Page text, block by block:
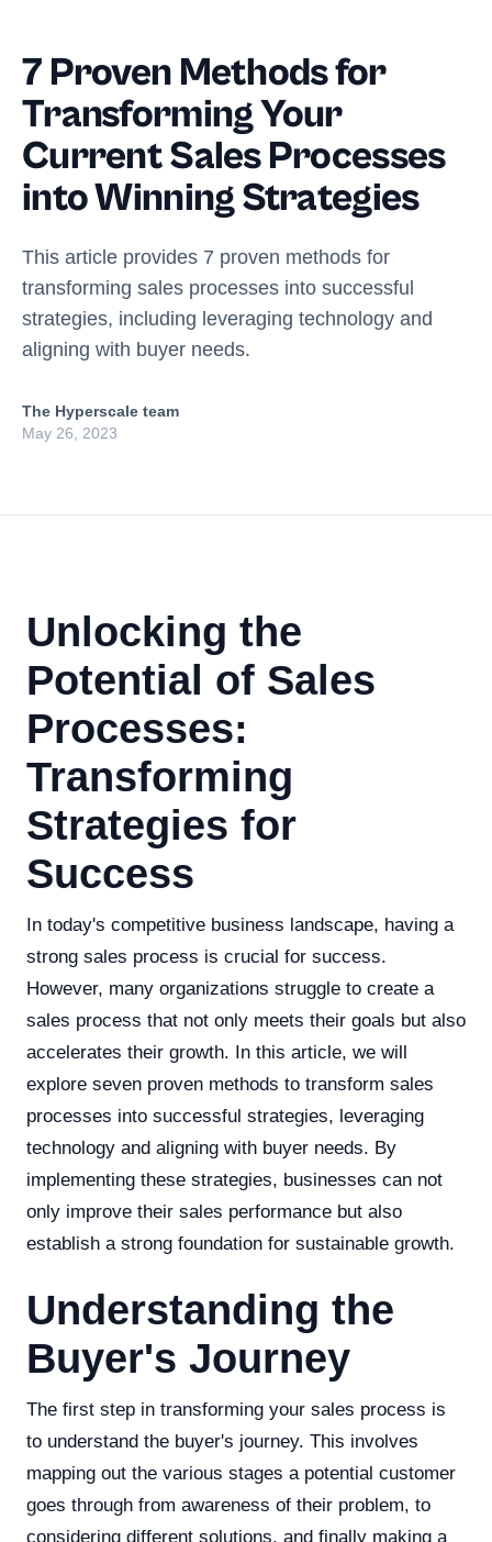
7 Proven Methods for
Transforming Your
Current Sales Processes
into Winning Strategies
This article provides 7 proven methods for
transforming sales processes into successful
strategies, including leveraging technology and
aligning with buyer needs.
The Hyperscale team
May 26, 2023
Unlocking the
Potential of Sales
Processes:
Transforming
Strategies for
Success
In today's competitive business landscape, having a
strong sales process is crucial for success.
However, many organizations struggle to create a
sales process that not only meets their goals but also
accelerates their growth. In this article, we will
explore seven proven methods to transform sales
processes into successful strategies, leveraging
technology and aligning with buyer needs. By
implementing these strategies, businesses can not
only improve their sales performance but also
establish a strong foundation for sustainable growth.
Understanding the
Buyer's Journey
The first step in transforming your sales process is
to understand the buyer's journey. This involves
mapping out the various stages a potential customer
goes through from awareness of their problem, to
considering different solutions, and finally making a